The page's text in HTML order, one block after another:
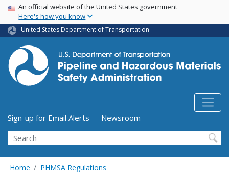
Skip
main
content
USA Banner
An official website of the United States government
Here's how you know
United States Department of Transportation
Utility Menu (above search form)
Sign-up for Email Alerts
Newsroom
Search
Home PHMSA Regulations